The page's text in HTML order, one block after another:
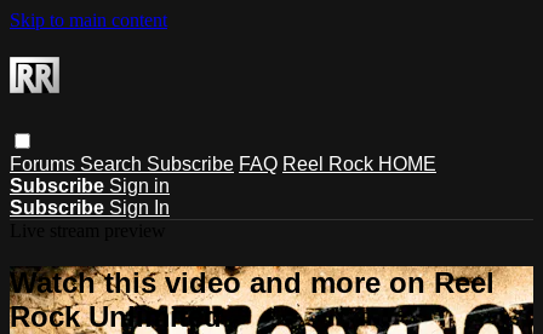
Skip to main content
Forums Search Subscribe FAQ Reel Rock HOME
Subscribe Sign in
Subscribe Sign In
Watch this video and more on Reel
Rock Unlimited